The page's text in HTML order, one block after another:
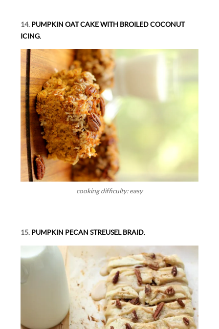
14. PUMPKIN OAT CAKE WITH BROILED COCONUT
ICING.
cooking difficulty: easy
15. PUMPKIN PECAN STREUSEL BRAID.